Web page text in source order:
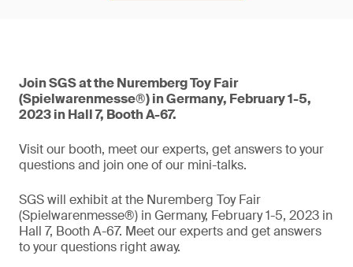
Join SGS at the Nuremberg Toy Fair
(Spielwarenmesse®) in Germany, February 1-5,
2023 in Hall 7, Booth A-67.
Visit our booth, meet our experts, get answers to your
questions and join one of our mini-talks.
SGS will exhibit at the Nuremberg Toy Fair
(Spielwarenmesse®) in Germany, February 1-5, 2023 in
Hall 7, Booth A-67. Meet our experts and get answers
to your questions right away.